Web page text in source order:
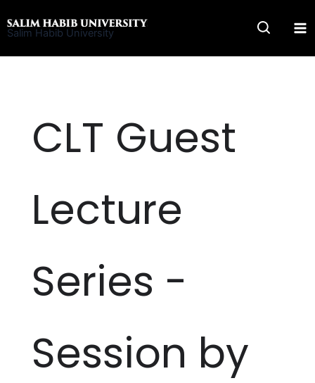
to
Salim Habib University
CLT Guest
Lecture
Series -
Session by